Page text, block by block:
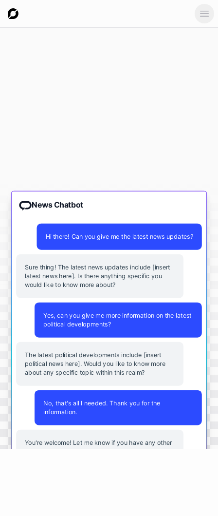
News Chatbot
Hi there! Can you give me the latest news updates?
Sure thing! The latest news updates include [insert
latest news here]. Is there anything specific you
would like to know more about?
Yes, can you give me more information on the latest
political developments?
The latest political developments include [insert
political news here]. Would you like to know more
about any specific topic within this realm?
No, that's all I needed. Thank you for the
information.
You're welcome! Let me know if you have any other